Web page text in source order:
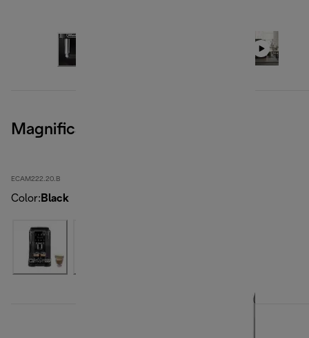
Magnifica Start, Black
ECAM222.20.B
Color: Black